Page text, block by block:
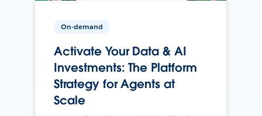
On-demand
Activate Your Data & AI
Investments: The Platform
Strategy for Agents at
Scale